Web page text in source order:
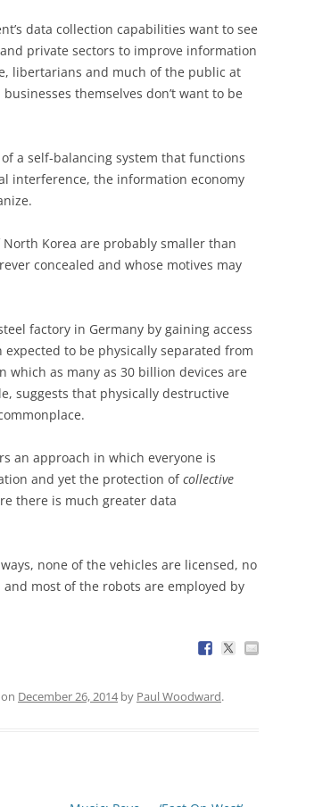
data collection capabilities want to see
private sectors to improve information
libertarians and much of the public at
themselves don’t want to be
a self-balancing system that functions
interference, the information economy
Korea are probably smaller than
concealed and whose motives may
factory in Germany by gaining access
to be physically separated from
which as many as 30 billion devices are
suggests that physically destructive
an approach in which everyone is
and yet the protection ofcollective
there is much greater data
none of the vehicles are licensed, no
most of the robots are employed by
on December 26, 2014by Paul Woodward.